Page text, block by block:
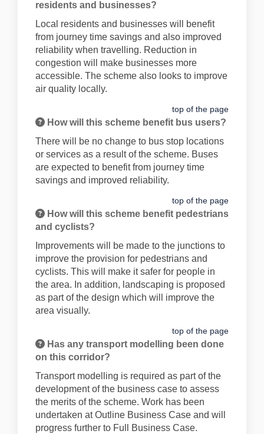
residents and businesses?
Local residents and businesses will benefit
from journey time savings and also improved
reliability when travelling. Reduction in
congestion will make businesses more
accessible. The scheme also looks to improve
air quality locally.
top of the page
How will this scheme benefit bus users?
There will be no change to bus stop locations
or services as a result of the scheme. Buses
are expected to benefit from journey time
savings and improved reliability.
top of the page
How will this scheme benefit pedestrians
and cyclists?
Improvements will be made to the junctions to
improve the provision for pedestrians and
cyclists. This will make it safer for people in
the area. In addition, landscaping is proposed
as part of the design which will improve the
area visually.
top of the page
Has any transport modelling been done
on this corridor?
Transport modelling is required as part of the
development of the business case to assess
the merits of the scheme. Work has been
undertaken at Outline Business Case and will
progress further to Full Business Case.